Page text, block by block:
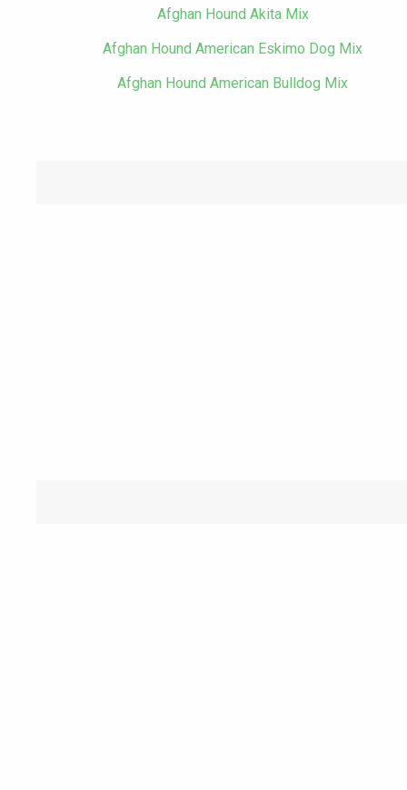
Afghan Hound Akita Mix
Afghan Hound American Eskimo Dog Mix
Afghan Hound American Bulldog Mix